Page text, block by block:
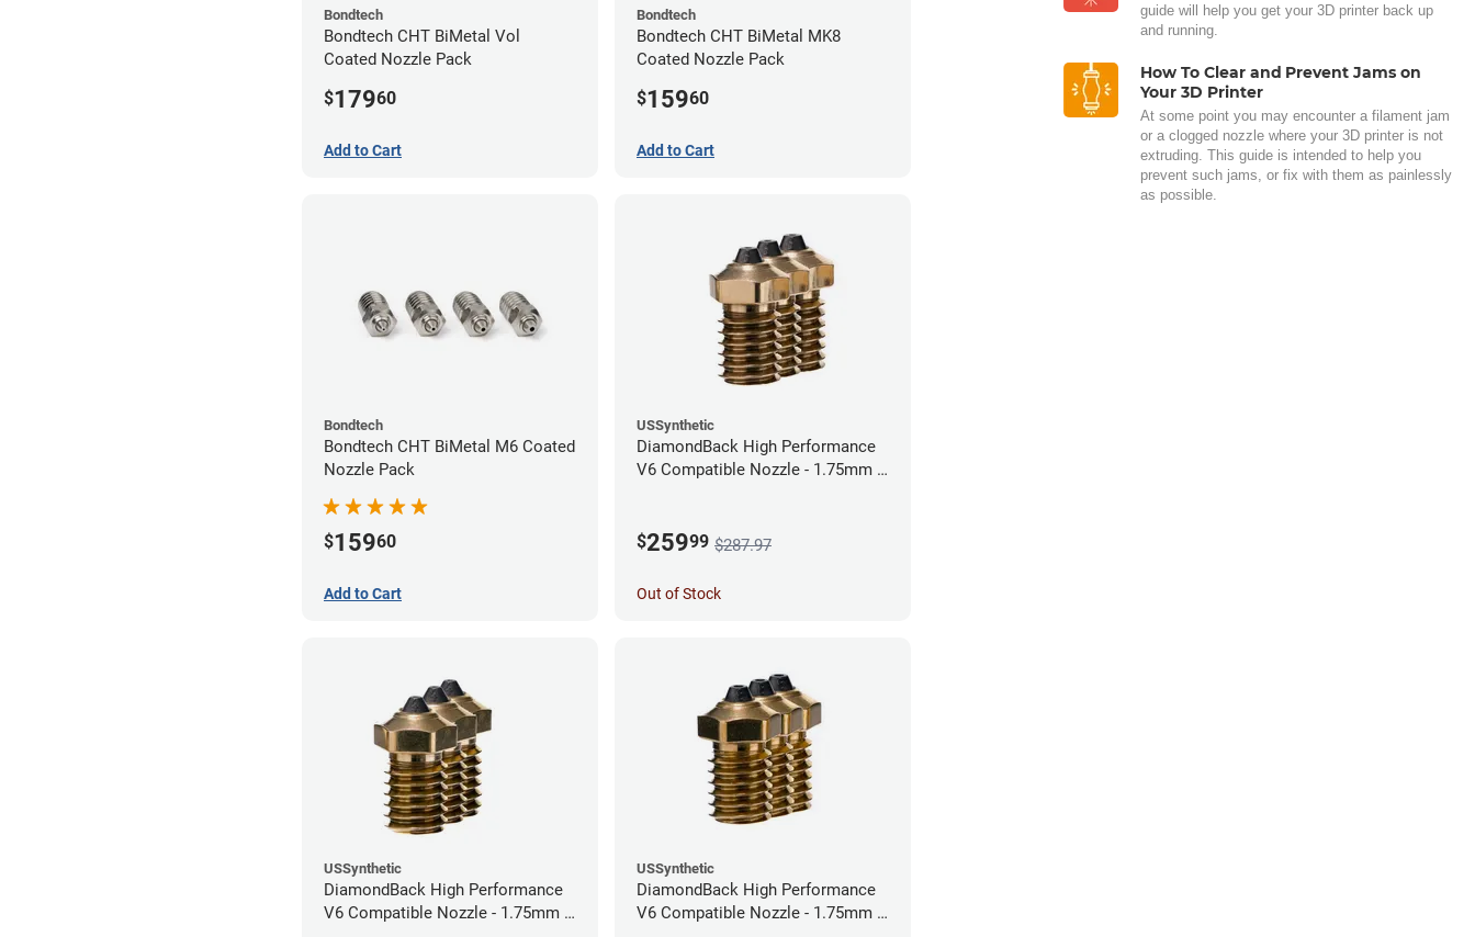
Bondtech
Bondtech CHT BiMetal Vol
Coated Nozzle Pack
$17960
Add to Cart
Bondtech
Bondtech CHT BiMetal MK8
Coated Nozzle Pack
$15960
Add to Cart
Bondtech
Bondtech CHT BiMetal M6 Coated
Nozzle Pack
$15960
Add to Cart
USSynthetic
DiamondBack High Performance
V6 Compatible Nozzle - 1.75mm x
$25999 $287.97
Out of Stock
USSynthetic
DiamondBack High Performance
V6 Compatible Nozzle - 1.75mm x
USSynthetic
DiamondBack High Performance
V6 Compatible Nozzle - 1.75mm x
guide will help you get your 3D printer back up
and running.
How To Clear and Prevent Jams on
Your 3D Printer
At some point you may encounter a filament jam
or a clogged nozzle where your 3D printer is not
extruding. This guide is intended to help you
prevent such jams, or fix with them as painlessly
as possible.